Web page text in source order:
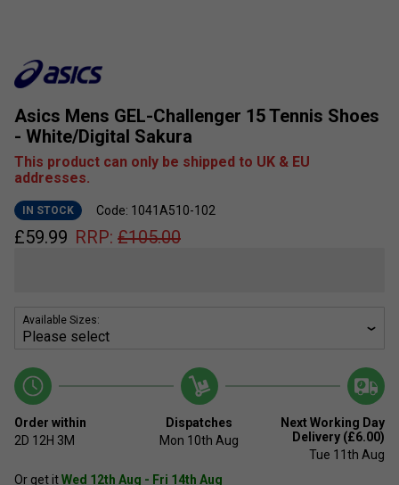
Asics Mens GEL-Challenger 15 Tennis Shoes
- White/Digital Sakura
This product can only be shipped to UK & EU
addresses.
IN STOCK Code: 1041A510-102
£59.99 RRP: £105.00
Available Sizes:
Order within
2D 12H 3M
Dispatches
Mon 10th Aug
Next Working Day
Delivery (£6.00)
Tue 11th Aug
Or get itWed 12th Aug - Fri 14th Aug